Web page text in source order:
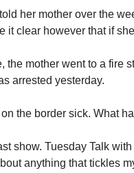
her mother over the
it clear however that if
the mother went to a fire
arrested yesterday.
the border sick. What
show. Tuesday Talk
anything that tickles